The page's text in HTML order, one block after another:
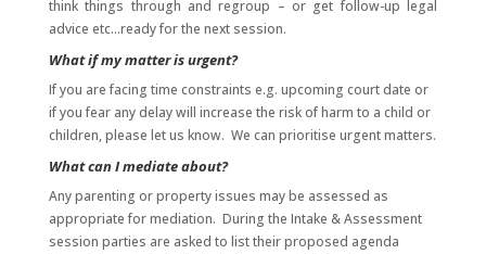
think things through and regroup – or get follow-up legal
advice etc…ready for the next session.
What if my matter is urgent?
If you are facing time constraints e.g. upcoming court date or
if you fear any delay will increase the risk of harm to a child or
children, please let us know. We can prioritise urgent matters.
What can I mediate about?
Any parenting or property issues may be assessed as
appropriate for mediation. During the Intake & Assessment
session parties are asked to list their proposed agenda